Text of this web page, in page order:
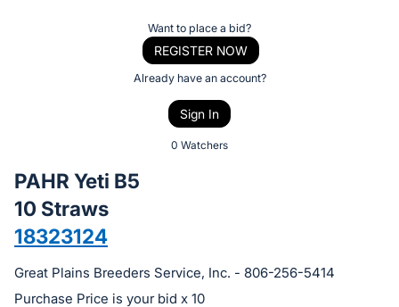
bid
on
this
Sign
Want to place a bid?
REGISTER NOW
Already have an account?
Sign In
0 Watchers
PAHR Yeti B5
10 Straws
18323124
Great Plains Breeders Service, Inc. - 806-256-5414
Purchase Price is your bid x 10